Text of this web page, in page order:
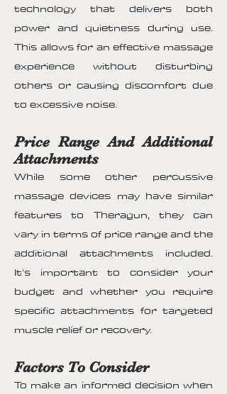
technology that delivers both
power and quietness during use.
This allows for an effective massage
experience without disturbing
others or causing discomfort due
to excessive noise.
Price Range And Additional
Attachments
While some other percussive
massage devices may have similar
features to Theragun, they can
vary in terms of price range and the
additional attachments included.
It's important to consider your
budget and whether you require
specific attachments for targeted
muscle relief or recovery.
Factors To Consider
To make an informed decision when